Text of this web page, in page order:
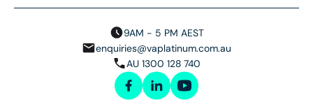
9AM - 5 PM AEST
enquiries@vaplatinum.com.au
AU 1300 128 740